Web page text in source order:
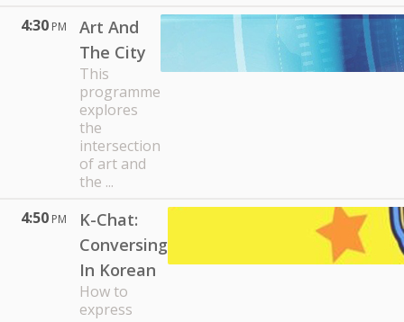
4:30 PM
Art And
The City
This
programme
explores
the
intersection
of art and
the ...
4:50 PM
K-Chat:
Conversing
In Korean
How to
express